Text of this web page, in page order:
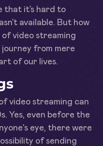
that it’s hard to
available. But how
video streaming
from mere
of our lives.
video streaming can
Yes, even before the
eye, there were
of sending